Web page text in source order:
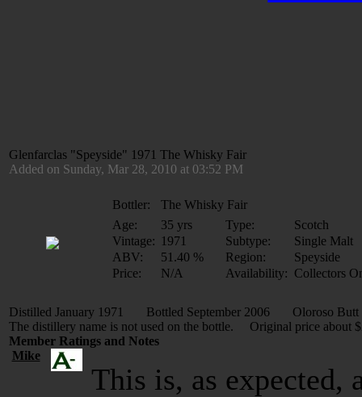
Glenfarclas "Speyside" 1971 The Whisky Fair
Added on Sunday, Mar 28, 2010 at 03:52 PM
Bottler:
The Whisky Fair
Age:
35 yrs Type:
Scotch
Vintage: 1971 Subtype:
Single Malt
ABV:
51.40 % Region:
Speyside
Price:
N/A Availability: Collectors
Distilled January 1971 Bottled September 2006 Oloroso
The distillery name is not used on the bottle. Original price about
Member Ratings and Notes
Mike
This is, as expected,